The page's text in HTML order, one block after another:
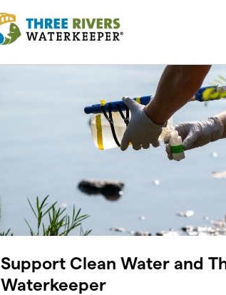
Support Clean Water and
Waterkeeper